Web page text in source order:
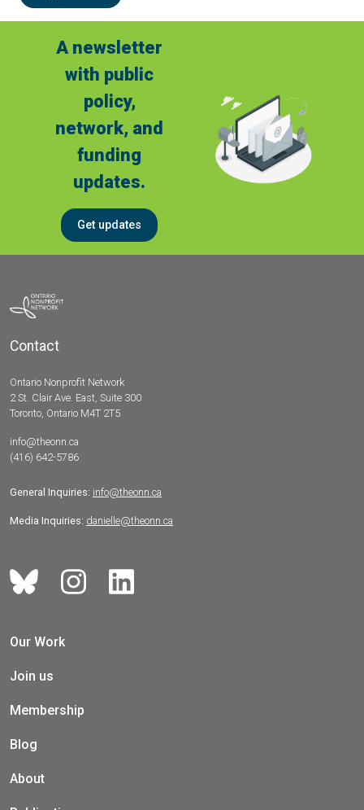
A newsletter
with public
policy,
network, and
funding
updates.
Get updates
Contact
Ontario Nonprofit Network
2 St. Clair Ave. East, Suite 300
Toronto, Ontario M4T 2T5
info@theonn.ca
(416) 642-5786
General Inquiries: info@theonn.ca
Media Inquiries: danielle@theonn.ca
Our Work
Join us
Membership
Blog
About